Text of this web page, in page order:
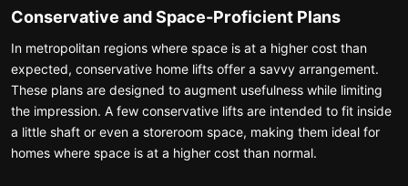
Conservative and Space-Proficient Plans
In metropolitan regions where space is at a higher cost than
expected, conservative home lifts offer a savvy arrangement.
These plans are designed to augment usefulness while limiting
the impression. A few conservative lifts are intended to fit inside
a little shaft or even a storeroom space, making them ideal for
homes where space is at a higher cost than normal.